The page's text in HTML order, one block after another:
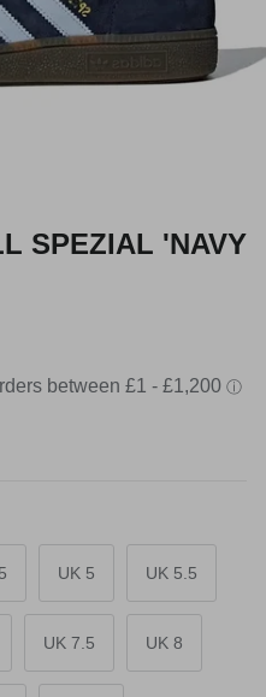
SPEZIAL 'NAVY
UK 5 UK 5.5
UK 7.5 UK 8